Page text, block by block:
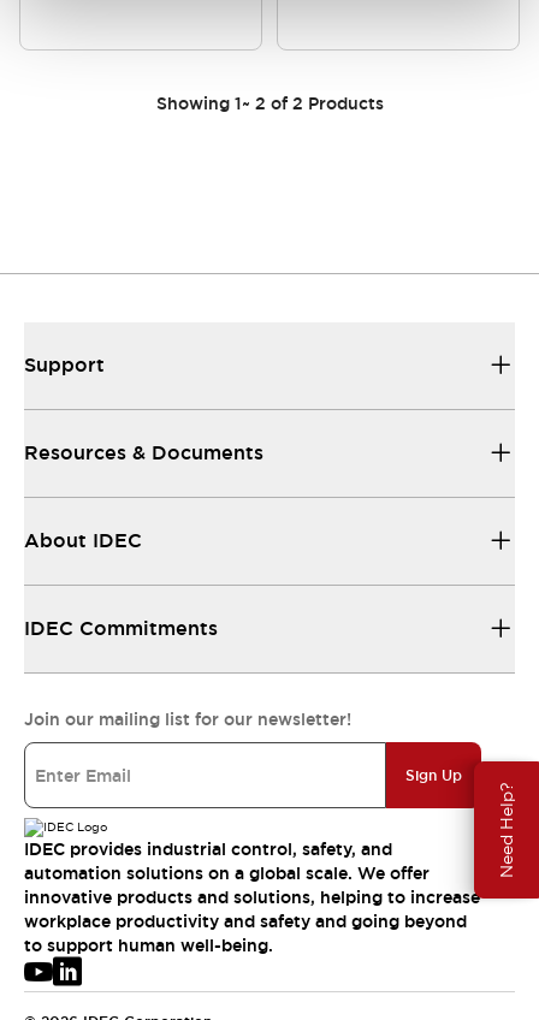
Need Help?
Showing 1~ 2 of 2 Products
Support
Resources & Documents
About IDEC
IDEC Commitments
Join our mailing list for our newsletter!
Sign Up
IDEC provides industrial control, safety, and
automation solutions on a global scale. We offer
innovative products and solutions, helping to increase
workplace productivity and safety and going beyond
to support human well-being.